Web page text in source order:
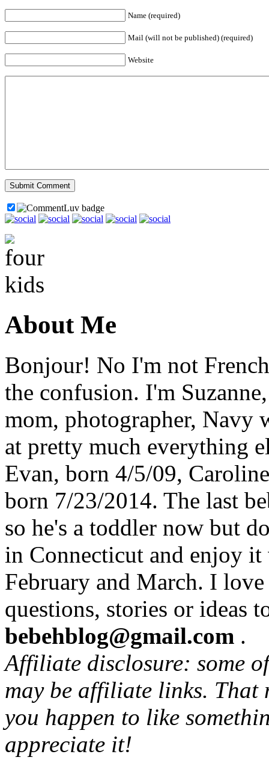
Name (required)
Mail (will not be published) (required)
Website
About Me
Bonjour! No I'm not
the confusion. I'm
mom, photographer, Navy
at pretty much everything
Evan, born 4/5/09,
born 7/23/2014. The last
so he's a toddler now but
in Connecticut and enjoy
February and March. I
questions, stories or ideas
bebehblog@gmail.com .
Affiliate disclosure: some
may be affiliate links. That
you happen to like
appreciate it!